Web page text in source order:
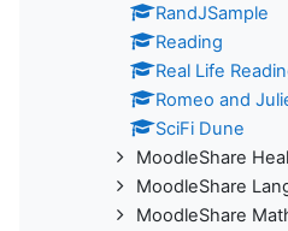
RandJSample
Reading
Real Life
Romeo and
SciFi Dune
MoodleShare
MoodleShare
MoodleShare